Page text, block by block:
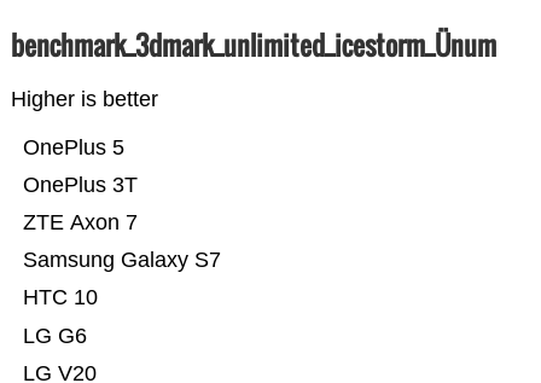
benchmark_3dmark_unlimited_icestorm_Ünum
Higher is better
LG V20
LG G6
HTC 10
Samsung Galaxy S7
ZTE Axon 7
OnePlus 3T
OnePlus 5